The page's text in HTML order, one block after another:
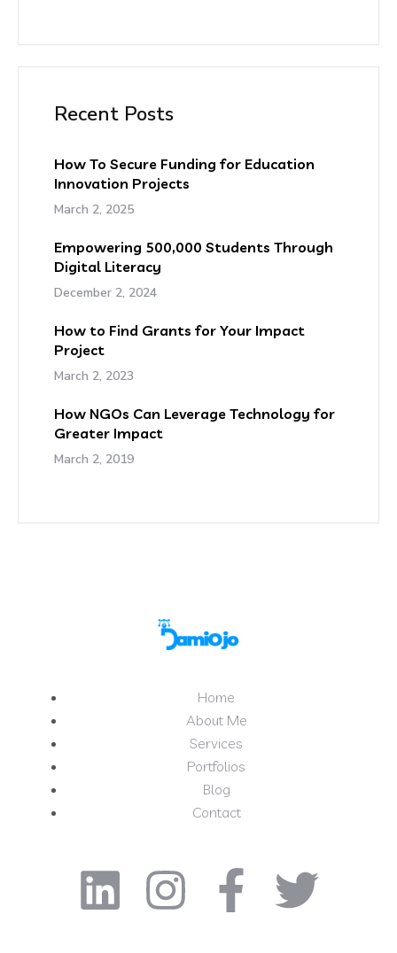
Recent Posts
How To Secure Funding for Education
Innovation Projects
March 2, 2025
Empowering 500,000 Students Through
Digital Literacy
December 2, 2024
How to Find Grants for Your Impact
Project
March 2, 2023
How NGOs Can Leverage Technology for
Greater Impact
March 2, 2019
Home
About Me
Services
Portfolios
Blog
Contact